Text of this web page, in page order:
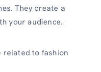
They create a
your audience.
related to fashion